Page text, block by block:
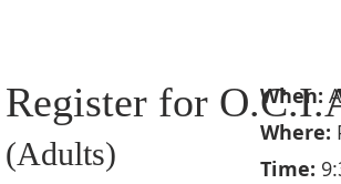
Register for
(Adults)
When:
Where:
Time: